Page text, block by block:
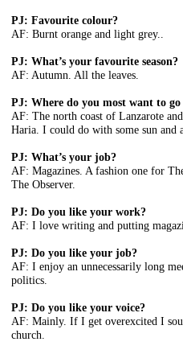
PJ: Favourite colour?
AF: Burnt orange and light grey..
PJ: What’s your favourite season?
AF: Autumn. All the leaves.
PJ: Where do you most want to go
AF: The north coast of Lanzarote
Haria. I could do with some sun and
PJ: What’s your job?
AF: Magazines. A fashion one for
The Observer.
PJ: Do you like your work?
AF: I love writing and putting
PJ: Do you like your job?
AF: I enjoy an unnecessarily long
politics.
PJ: Do you like your voice?
AF: Mainly. If I get overexcited I
church.